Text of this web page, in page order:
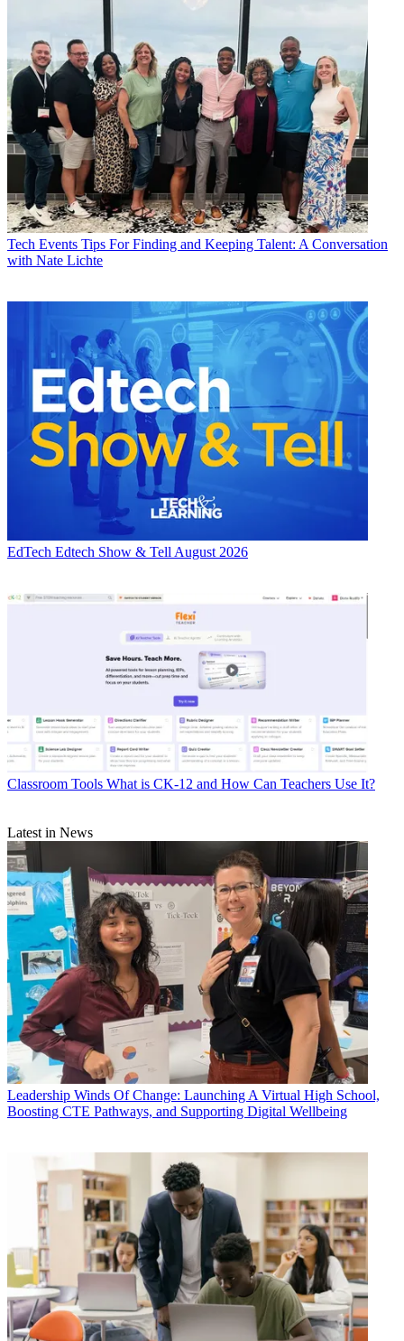
Tech Events Tips For Finding and Keeping Talent: A Conversation
with Nate Lichte
EdTech Edtech Show & Tell August 2026
Classroom Tools What is CK-12 and How Can Teachers Use It?
Latest in News
Leadership Winds Of Change: Launching A Virtual High School,
Boosting CTE Pathways, and Supporting Digital Wellbeing